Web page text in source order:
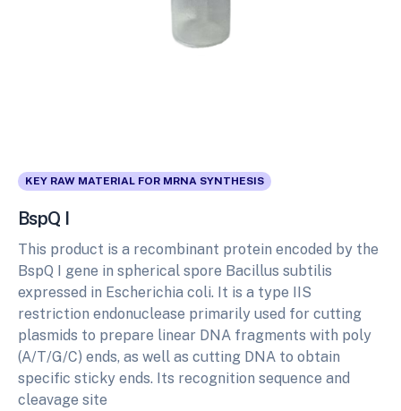
KEY RAW MATERIAL FOR MRNA SYNTHESIS
BspQ I
This product is a recombinant protein encoded by the
BspQ I gene in spherical spore Bacillus subtilis
expressed in Escherichia coli. It is a type IIS
restriction endonuclease primarily used for cutting
plasmids to prepare linear DNA fragments with poly
(A/T/G/C) ends, as well as cutting DNA to obtain
specific sticky ends. Its recognition sequence and
cleavage site